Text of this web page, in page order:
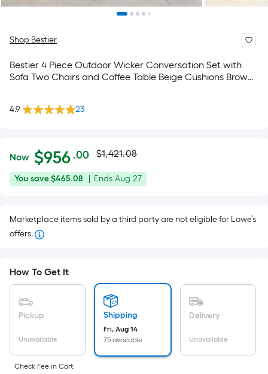
Shop Bestier
Bestier 4 Piece Outdoor Wicker Conversation Set with
Sofa Two Chairs and Coffee Table Beige Cushions Brown
4.9 23
$956.00
Now $956 .00Per
Square
Foot
isbased
area
of
flat
surface.
Length
x
Actual
price
$1,421.08
$1,421.08
You
You save$465.08
Offer
Aug
Ends Aug 27
Marketplace items sold by a third party are not eligible for Lowe’s
offers.
How To Get It
Pickup
Unavailable
Shipping
Fri, Aug 14
75 available
Delivery
Unavailable
Check Fee in Cart.